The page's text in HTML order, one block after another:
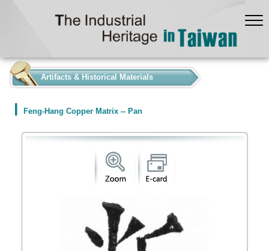
Artifacts & Historical Materials
Feng-Hang Copper Matrix -- Pan